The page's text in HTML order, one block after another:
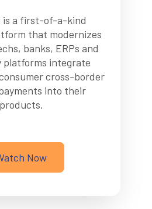
is a first-of-a-kind
that modernizes
banks, ERPs and
platforms integrate
cross-border
into their
products.
Now